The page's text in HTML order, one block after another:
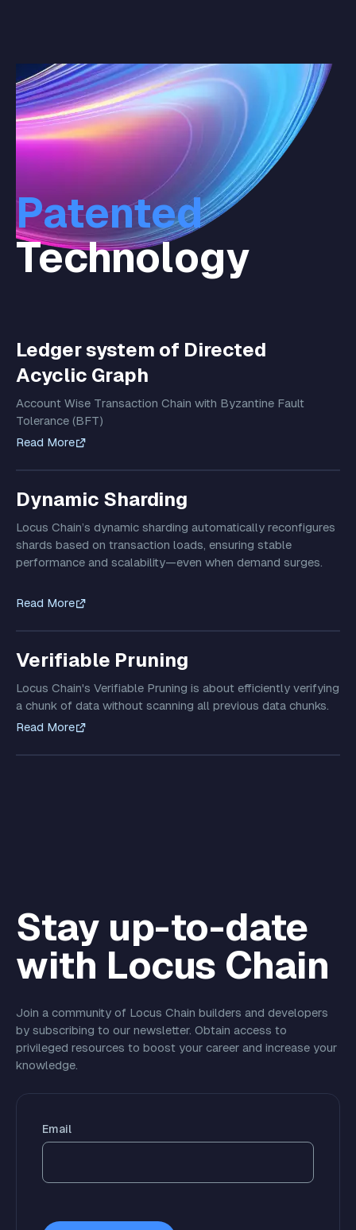
Patented
Technology
Ledger system of Directed
Acyclic Graph
Account Wise Transaction Chain with Byzantine Fault
Tolerance (BFT)
Read More
Dynamic Sharding
Locus Chain’s dynamic sharding automatically reconfigures
shards based on transaction loads, ensuring stable
performance and scalability—even when demand surges.
Read More
Verifiable Pruning
Locus Chain's Verifiable Pruning is about efficiently verifying
a chunk of data without scanning all previous data chunks.
Read More
Stay up-to-date
with Locus Chain
Join a community of Locus Chain builders and developers
by subscribing to our newsletter. Obtain access to
privileged resources to boost your career and increase your
knowledge.
Email